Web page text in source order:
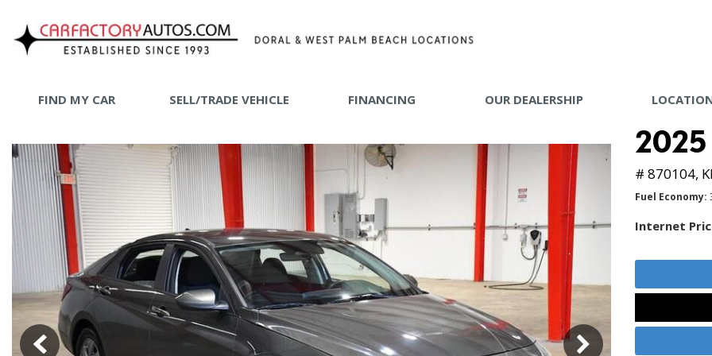
FIND MY CAR
Car Factory West Palm
Car Factory Doral
[8]
Cars
[24]
Trucks
SHOPPING TOOLS
SELL/TRADE VEHICLE FINANCING OUR DEALERSHIP
2025
# 870104,
Fuel Economy
Internet